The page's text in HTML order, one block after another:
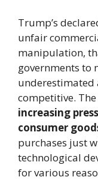
Trump’s
unfair
manipulation,
governments to
underestimated
competitive.
increasing
consumer
purchases just
technological
for various